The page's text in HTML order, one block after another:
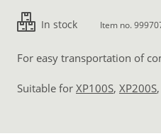
In stock Item no.
For easy transportation of
Suitable for XP100S, XP200S,